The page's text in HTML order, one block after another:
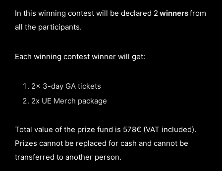
In this winning contest will be declared 2 winnersfrom
all the participants.
Each winning contest winner will get:
2x 3-day GA tickets
2x UE Merch package
Total value of the prize fund is 578€ (VAT included).
Prizes cannot be replaced for cash and cannot be
transferred to another person.